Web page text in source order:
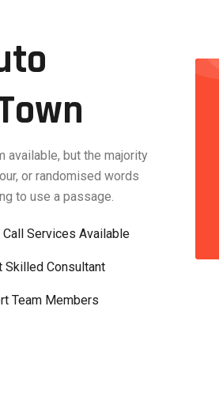
available, but the majority
or randomised words
to use a passage.
Services Available
Skilled Consultant
Team Members